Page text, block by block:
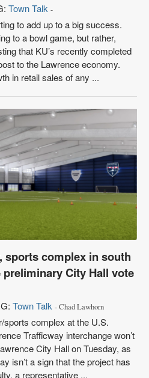
Town Talk -
to add up to a big success.
to a bowl game, but rather,
that KU’s recently completed
to the Lawrence economy.
in retail sales of any ...
sports complex in south
preliminary City Hall vote
Town Talk - Chad Lawhorn
sports complex at the U.S.
Trafficway interchange won’t
City Hall on Tuesday, as
isn’t a sign that the project has
a representative ...